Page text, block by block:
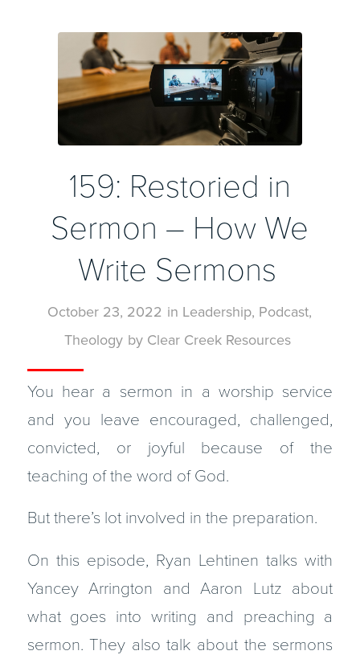
159: Restoried in
Sermon – How We
Write Sermons
October 23, 2022 in Leadership, Podcast,
Theology by Clear Creek Resources
You hear a sermon in a worship service
and you leave encouraged, challenged,
convicted, or joyful because of the
teaching of the word of God.
But there’s lot involved in the preparation.
On this episode, Ryan Lehtinen talks with
Yancey Arrington and Aaron Lutz about
what goes into writing and preaching a
sermon. They also talk about the sermons